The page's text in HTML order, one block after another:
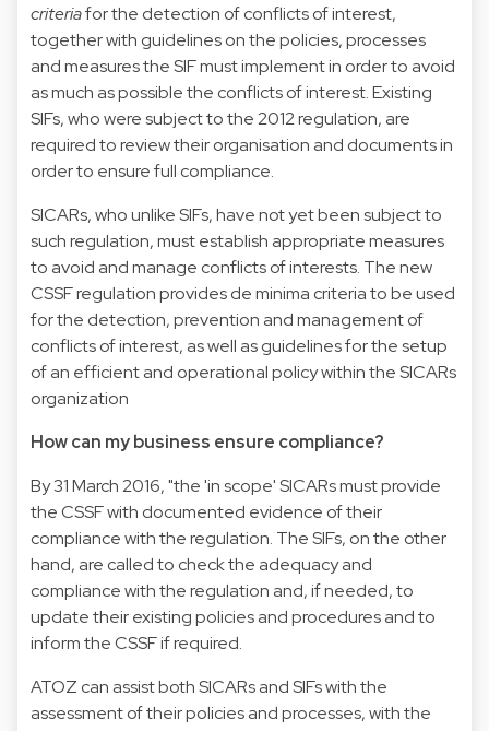
criteriafor the detection of conflicts of interest,
together with guidelines on the policies, processes
and measures the SIF must implement in order to avoid
as much as possible the conflicts of interest. Existing
SIFs, who were subject to the 2012 regulation, are
required to review their organisation and documents in
order to ensure full compliance.
SICARs, who unlike SIFs, have not yet been subject to
such regulation, must establish appropriate measures
to avoid and manage conflicts of interests. The new
CSSF regulation provides de minima criteria to be used
for the detection, prevention and management of
conflicts of interest, as well as guidelines for the setup
of an efficient and operational policy within the SICARs
organization
How can my business ensure compliance?
By 31 March 2016, "the 'in scope' SICARs must provide
the CSSF with documented evidence of their
compliance with the regulation. The SIFs, on the other
hand, are called to check the adequacy and
compliance with the regulation and, if needed, to
update their existing policies and procedures and to
inform the CSSF if required.
ATOZ can assist both SICARs and SIFs with the
assessment of their policies and processes, with the